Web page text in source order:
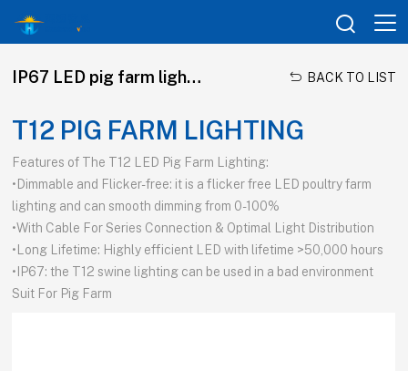

IP67 LED pig farm lighting  BACK TO LIST
T12 PIG FARM LIGHTING
Features of The T12 LED Pig Farm Lighting:
•Dimmable and Flicker-free: it is a flicker free LED poultry farm
lighting and can smooth dimming from 0-100%
•With Cable For Series Connection & Optimal Light Distribution
•Long Lifetime: Highly efficient LED with lifetime >50,000 hours
•IP67: the T12 swine lighting can be used in a bad environment
Suit For Pig Farm